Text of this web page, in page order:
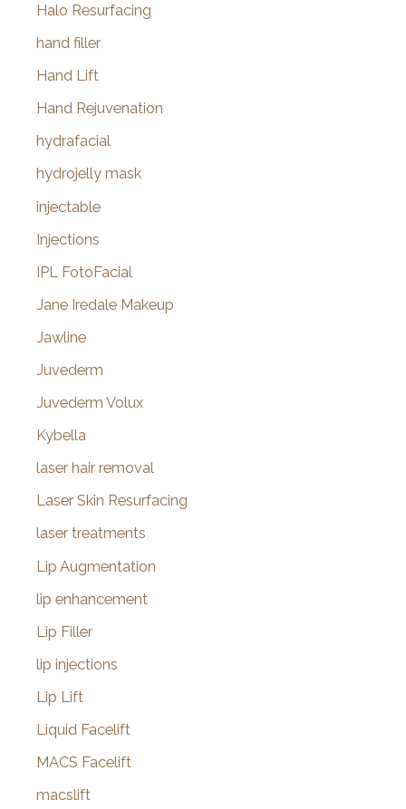
Halo Resurfacing
hand filler
Hand Lift
Hand Rejuvenation
hydrafacial
hydrojelly mask
injectable
Injections
IPL FotoFacial
Jane Iredale Makeup
Jawline
Juvederm
Juvederm Volux
Kybella
laser hair removal
Laser Skin Resurfacing
laser treatments
Lip Augmentation
lip enhancement
Lip Filler
lip injections
Lip Lift
Liquid Facelift
MACS Facelift
macslift